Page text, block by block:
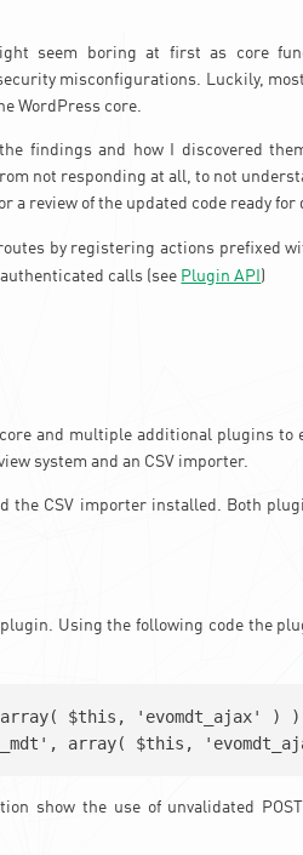
seem boring at first as core
misconfigurations. Luckily,
WordPress core.
findings and how I discovered
not responding at all, to not
a review of the updated code ready for
by registering actions prefixed
calls (see Plugin API )
and multiple additional plugins to
system and an CSV importer.
the CSV importer installed. Both
Using the following code the
array( $this, 'evomdt_ajax' )
show the use of unvalidated